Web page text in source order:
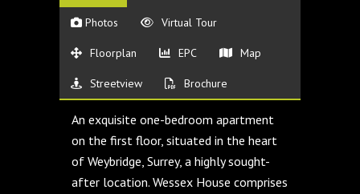
Photos Virtual Tour
Floorplan EPC Map
Streetview Brochure
An exquisite one-bedroom apartment
on the first floor, situated in the heart
of Weybridge, Surrey, a highly sought-
after location. Wessex House comprises